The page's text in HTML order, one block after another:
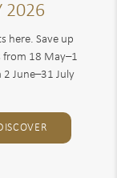
2026
here. Save up
from 18 May–1
June–31 July